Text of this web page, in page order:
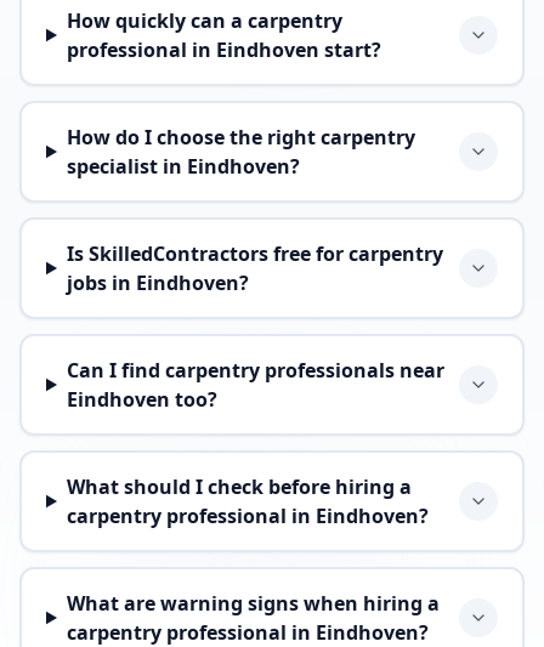
How quickly can a carpentry
professional in Eindhoven start?
How do I choose the right carpentry
specialist in Eindhoven?
Is SkilledContractors free for carpentry
jobs in Eindhoven?
Can I find carpentry professionals near
Eindhoven too?
What should I check before hiring a
carpentry professional in Eindhoven?
What are warning signs when hiring a
carpentry professional in Eindhoven?